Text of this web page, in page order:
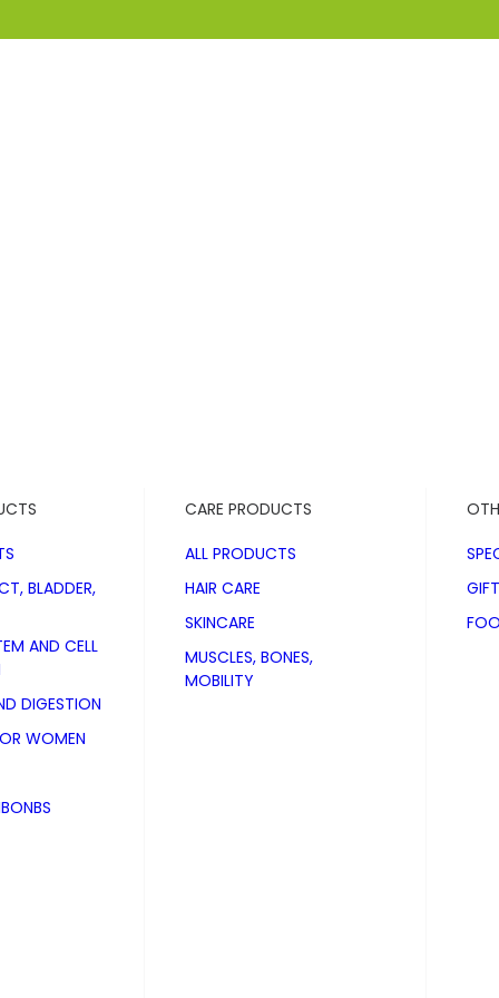
BLADDER,
AND CELL
DIGESTION
WOMEN
CARE PRODUCTS
ALL PRODUCTS
HAIR CARE
SKINCARE
MUSCLES, BONES,
MOBILITY